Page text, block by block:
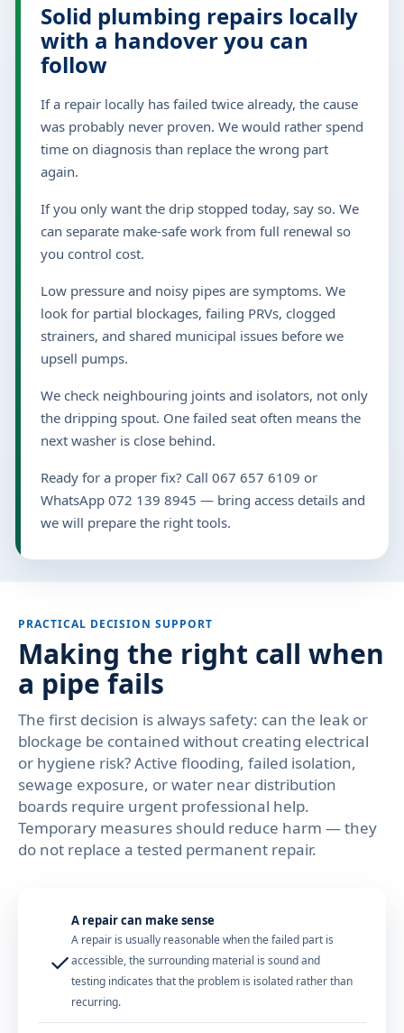
Solid plumbing repairs locally
with a handover you can
follow
If a repair locally has failed twice already, the cause
was probably never proven. We would rather spend
time on diagnosis than replace the wrong part
again.
If you only want the drip stopped today, say so. We
can separate make-safe work from full renewal so
you control cost.
Low pressure and noisy pipes are symptoms. We
look for partial blockages, failing PRVs, clogged
strainers, and shared municipal issues before we
upsell pumps.
We check neighbouring joints and isolators, not only
the dripping spout. One failed seat often means the
next washer is close behind.
Ready for a proper fix? Call 067 657 6109 or
WhatsApp 072 139 8945 — bring access details and
we will prepare the right tools.
PRACTICAL DECISION SUPPORT
Making the right call when
a pipe fails
The first decision is always safety: can the leak or
blockage be contained without creating electrical
or hygiene risk? Active flooding, failed isolation,
sewage exposure, or water near distribution
boards require urgent professional help.
Temporary measures should reduce harm — they
do not replace a tested permanent repair.
✓
A repair can make sense
A repair is usually reasonable when the failed part is
accessible, the surrounding material is sound and
testing indicates that the problem is isolated rather than
recurring.